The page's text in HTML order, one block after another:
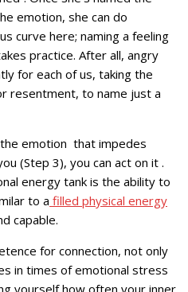
emotion, she can do
curve here; naming a feeling
practice. After all, angry
for each of us, taking the
resentment, to name just a
emotion that impedes
(Step 3), you can act on it .
energy tank is the ability to
to a filled physical energy
capable.
for connection, not only
in times of emotional stress
yourself how often your inner